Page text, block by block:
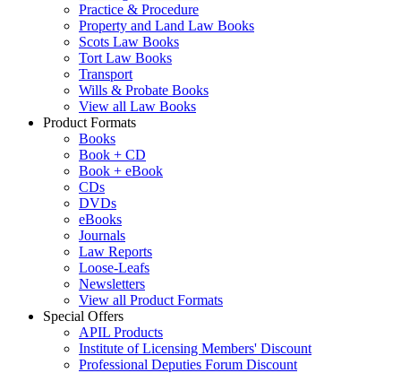
Practice & Procedure
Property and Land Law Books
Scots Law Books
Tort Law Books
Transport
Wills & Probate Books
View all Law Books
Product Formats
Books
Book + CD
Book + eBook
CDs
DVDs
eBooks
Journals
Law Reports
Loose-Leafs
Newsletters
View all Product Formats
Special Offers
APIL Products
Institute of Licensing Members' Discount
Professional Deputies Forum Discount